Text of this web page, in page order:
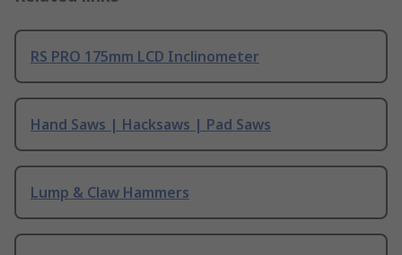
RS PRO 175mm LCD Inclinometer
Hand Saws | Hacksaws | Pad Saws
Lump & Claw Hammers